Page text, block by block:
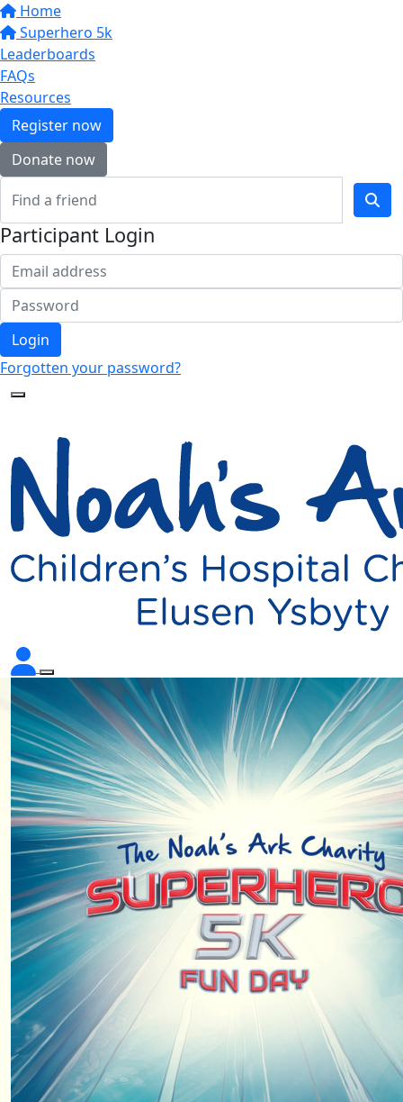
Home
Superhero 5k
Leaderboards
FAQs
Resources
Register now
Donate now
Participant Login
Login
Forgotten your password?